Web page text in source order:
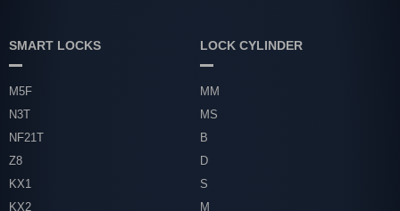
SMART LOCKS
M5F
N3T
NF21T
Z8
KX1
KX2
LOCK CYLINDER
MM
MS
B
D
S
M